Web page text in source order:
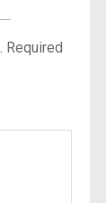
Required